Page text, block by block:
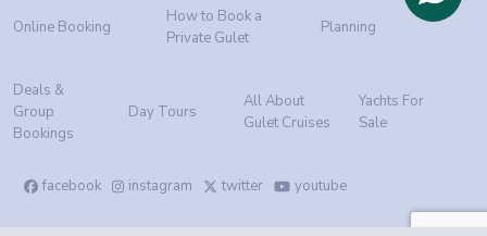
Online Booking
How to Book a
Private Gulet
Planning
Deals &
Group
Bookings
Day Tours
All About
Gulet Cruises
Yachts For
Sale
facebook instagram twitter youtube